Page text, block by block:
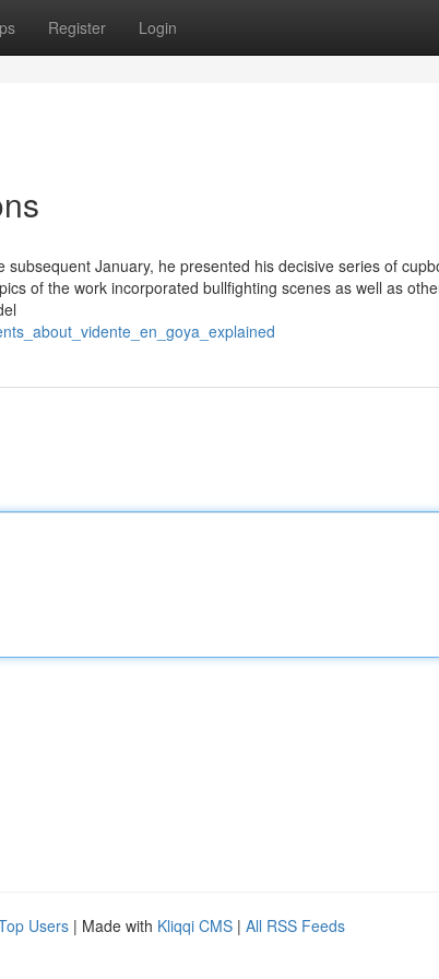
Register Login
January, he presented his decisive series of
of the work incorporated bullfighting scenes as well as
Users | Made with Kliqqi CMS | All RSS Feeds